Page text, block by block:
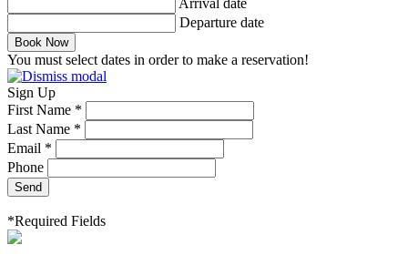
Departure date
Book Now
You must select dates in order to make a reservation!
Sign Up
First Name *
Last Name *
Email *
Phone
Send
*Required Fields